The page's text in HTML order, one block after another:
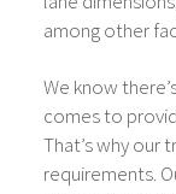
among other
We know
comes to
That’s why our
requirements.